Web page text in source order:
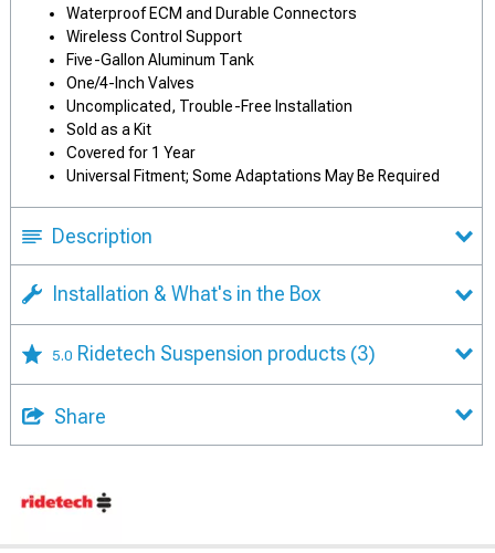
Waterproof ECM and Durable Connectors
Wireless Control Support
Five-Gallon Aluminum Tank
One/4-Inch Valves
Uncomplicated, Trouble-Free Installation
Sold as a Kit
Covered for 1 Year
Universal Fitment; Some Adaptations May Be Required
Description
Installation & What's in the Box
5.0 Ridetech Suspension products (3)
Share